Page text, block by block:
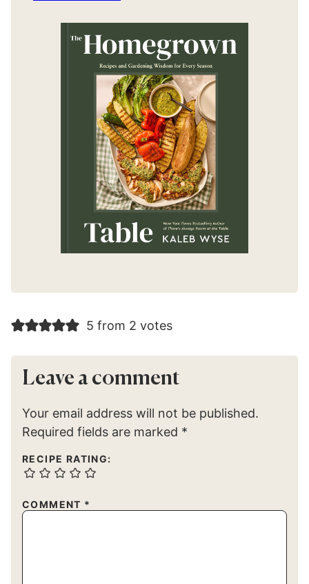
5 from 2 votes
Leave a comment
Your email address will not be published.
Required fields are marked *
RECIPE RATING:
COMMENT *